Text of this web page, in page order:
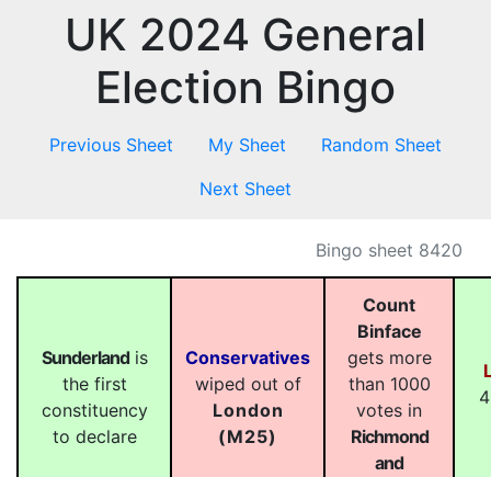
UK 2024 General
Election Bingo
Previous Sheet My Sheet
Random Sheet
Next Sheet
Bingo sheet 8420
Sunderlandis
the first
constituency
to declare
Conservatives
wiped out of
London
(M25)
Count
Binface
gets more
than 1000
votes in
Richmond
and